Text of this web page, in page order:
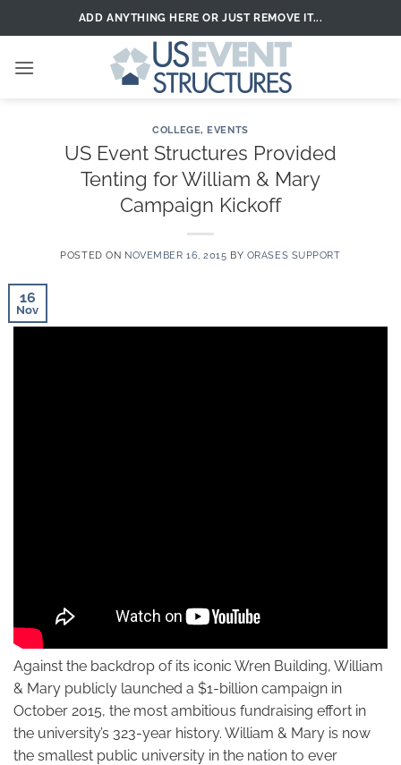
to
ADD ANYTHING HERE OR JUST REMOVE IT...
COLLEGE,EVENTS
US Event Structures Provided
Tenting for William & Mary
Campaign Kickoff
POSTED ON NOVEMBER 16, 2015 BY ORASES SUPPORT
16
Nov
Against the backdrop of its iconic Wren Building, William
& Mary publicly launched a $1-billion campaign in
October 2015, the most ambitious fundraising effort in
the university’s 323-year history. William & Mary is now
the smallest public university in the nation to ever